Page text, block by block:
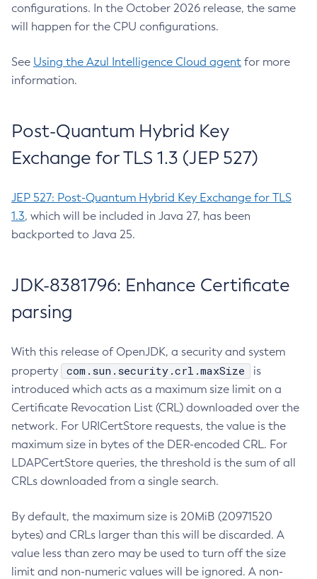
configurations. In the October 2026 release, the same
will happen for the CPU configurations.
See Using the Azul Intelligence Cloud agent for more
information.
Post-Quantum Hybrid Key
Exchange for TLS 1.3 (JEP 527)
JEP 527: Post-Quantum Hybrid Key Exchange for TLS
1.3, which will be included in Java 27, has been
backported to Java 25.
JDK-8381796: Enhance Certificate
parsing
With this release of OpenJDK, a security and system
property
com.sun.security.crl.maxSize
is
introduced which acts as a maximum size limit on a
Certificate Revocation List (CRL) downloaded over the
network. For URICertStore requests, the value is the
maximum size in bytes of the DER-encoded CRL. For
LDAPCertStore queries, the threshold is the sum of all
CRLs downloaded from a single search.
By default, the maximum size is 20MiB (20971520
bytes) and CRLs larger than this will be discarded. A
value less than zero may be used to turn off the size
limit and non-numeric values will be ignored. A non-